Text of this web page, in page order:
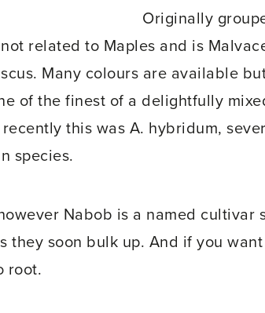
Originally
related to Maples and is
Many colours are available
of the finest of a delightfully
this was A. hybridum,
species.
Nabob is a named cultivar
they soon bulk up. And if you
root.